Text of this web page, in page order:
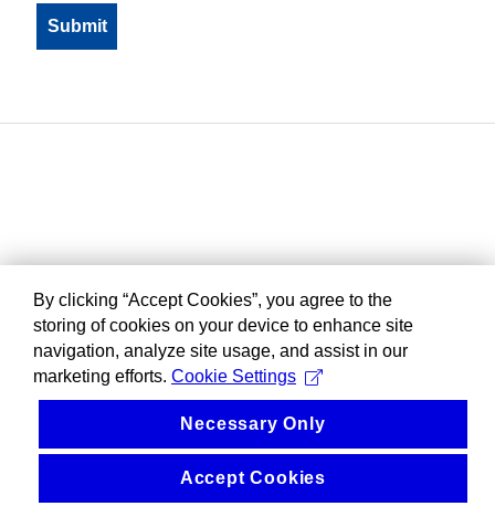
By clicking “Accept Cookies”, you agree to the
storing of cookies on your device to enhance site
navigation, analyze site usage, and assist in our
marketing efforts. Cookie Settings
Necessary Only
Accept Cookies